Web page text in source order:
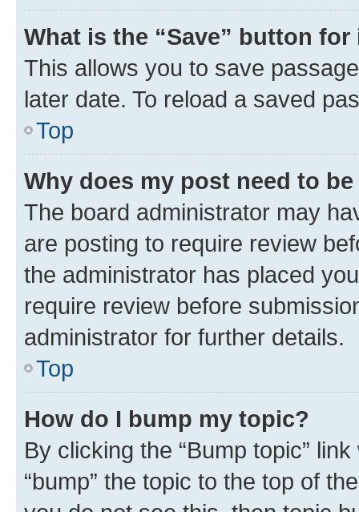
What is the “Save” button
This allows you to save
later date. To reload a saved
Top
Why does my post need to
The board administrator may
are posting to require review
the administrator has placed
require review before
administrator for further details.
Top
How do I bump my topic?
By clicking the “Bump topic”
“bump” the topic to the top of